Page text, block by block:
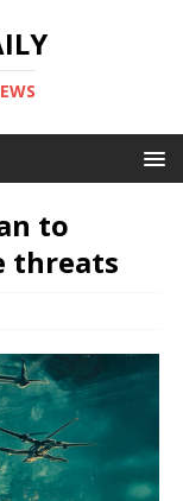
to
threats